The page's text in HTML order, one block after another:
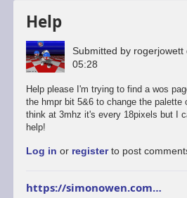
Help
Submitted by rogerjowett
05:28
Help please I'm trying to find a wos
the hmpr bit 5&6 to change the palette
think at 3mhz it's every 18pixels but I
help!
Log in or registerto post
https://simonowen.com…